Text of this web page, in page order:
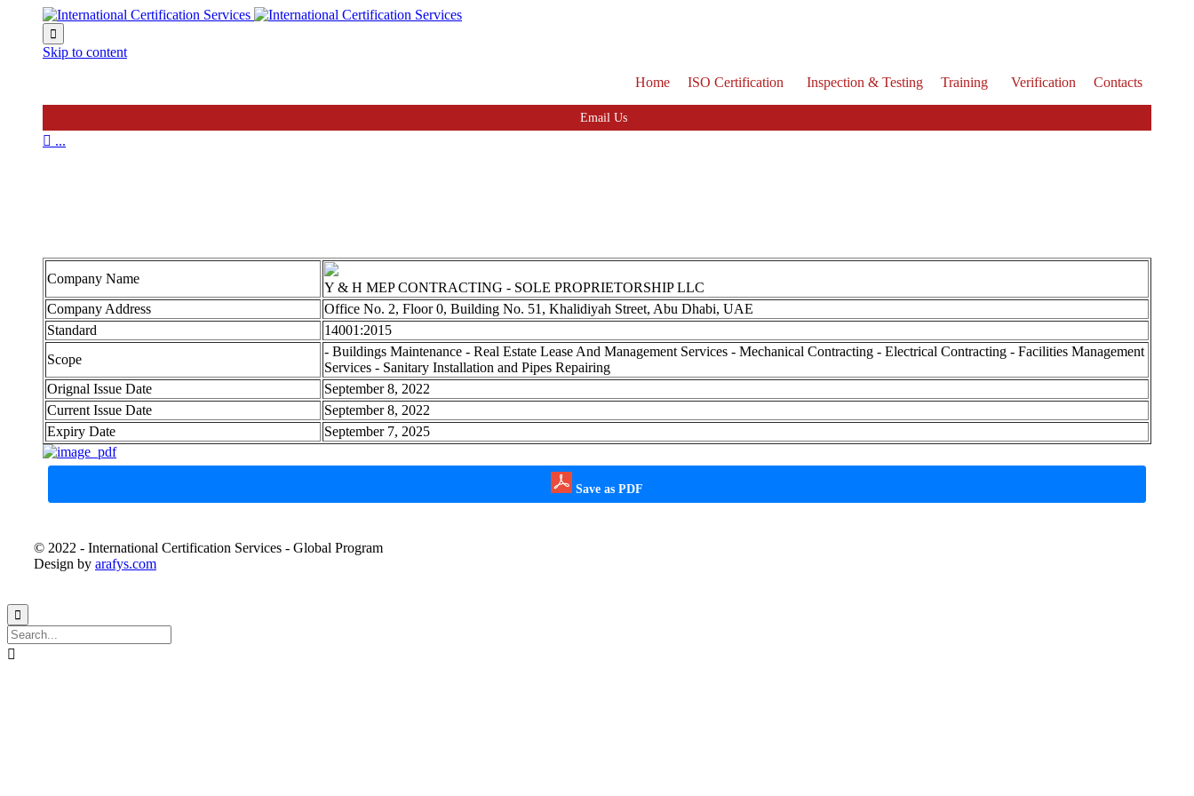

Skip to content
Home
ISO Certification Inspection & Testing Training Verification Contacts
Email Us
 ...
Company Name
Y & H MEP CONTRACTING - SOLE PROPRIETORSHIP LLC
Company Address
Office No. 2, Floor 0, Building No. 51, Khalidiyah Street, Abu Dhabi, UAE
Standard
14001:2015
Scope
- Buildings Maintenance - Real Estate Lease And Management Services - Mechanical Contracting - Electrical Contracting - Facilities Management
Services - Sanitary Installation and Pipes Repairing
Orignal Issue Date
September 8, 2022
Current Issue Date
September 8, 2022
Expiry Date
September 7, 2025
Save as PDF
© 2022 - International Certification Services - Global Program
Design by arafys.com

